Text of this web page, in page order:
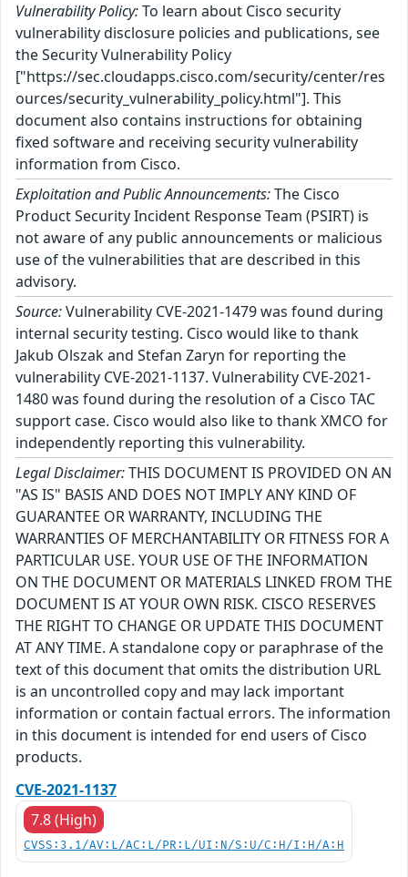
Vulnerability Policy:To learn about Cisco security
vulnerability disclosure policies and publications, see
the Security Vulnerability Policy
["https://sec.cloudapps.cisco.com/security/center/res
ources/security_vulnerability_policy.html"]. This
document also contains instructions for obtaining
fixed software and receiving security vulnerability
information from Cisco.
Exploitation and Public Announcements:The Cisco
Product Security Incident Response Team (PSIRT) is
not aware of any public announcements or malicious
use of the vulnerabilities that are described in this
advisory.
Source:Vulnerability CVE-2021-1479 was found during
internal security testing. Cisco would like to thank
Jakub Olszak and Stefan Zaryn for reporting the
vulnerability CVE-2021-1137. Vulnerability CVE-2021-
1480 was found during the resolution of a Cisco TAC
support case. Cisco would also like to thank XMCO for
independently reporting this vulnerability.
Legal Disclaimer:THIS DOCUMENT IS PROVIDED ON AN
"AS IS" BASIS AND DOES NOT IMPLY ANY KIND OF
GUARANTEE OR WARRANTY, INCLUDING THE
WARRANTIES OF MERCHANTABILITY OR FITNESS FOR A
PARTICULAR USE. YOUR USE OF THE INFORMATION
ON THE DOCUMENT OR MATERIALS LINKED FROM THE
DOCUMENT IS AT YOUR OWN RISK. CISCO RESERVES
THE RIGHT TO CHANGE OR UPDATE THIS DOCUMENT
AT ANY TIME. A standalone copy or paraphrase of the
text of this document that omits the distribution URL
is an uncontrolled copy and may lack important
information or contain factual errors. The information
in this document is intended for end users of Cisco
products.
CVE-2021-1137
7.8 (High)
CVSS:3.1/AV:L/AC:L/PR:L/UI:N/S:U/C:H/I:H/A:H